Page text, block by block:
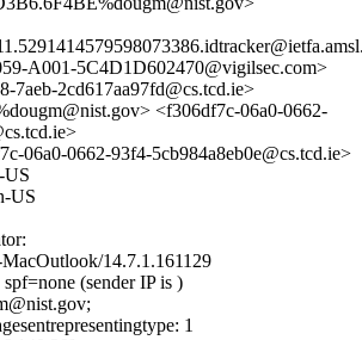
A001-5C4D1D602470@vigilsec.com>
7aeb-2cd617aa97fd@cs.tcd.ie>
<f306df7c-06a0-0662-
06a0-0662-93f4-5cb984a8eb0e@cs.tcd.ie>
US
US
14.7.1.161129
(sender IP is )
1